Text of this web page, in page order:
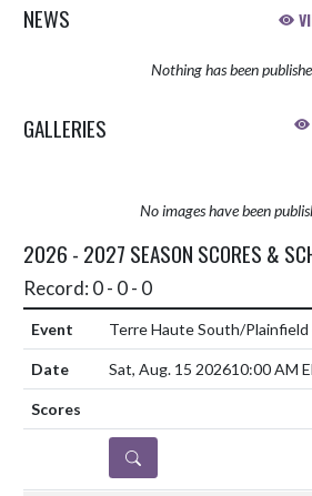
NEWS
Nothing has been
GALLERIES
No images have been
2026 - 2027 SEASON SCORES &
Record: 0 - 0 - 0
Terre Haute South/Plainfield
Sat, Aug. 15 202610:00 AM
DETAILS